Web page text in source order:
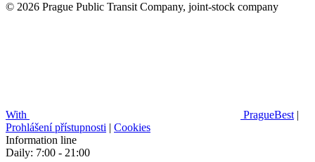
© 2026 Prague Public Transit Company, joint-stock company
With PragueBest |
Prohlášení přístupnosti | Cookies
Information line
Daily: 7:00 - 21:00